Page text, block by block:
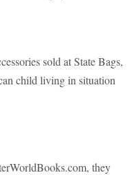
sold at State Bags,
child living in situation
they